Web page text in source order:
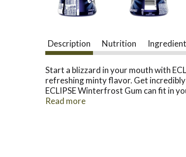
Description Nutrition
Start a blizzard in your mouth with
refreshing minty flavor. Get
ECLIPSE Winterfrost Gum can fit in
favorite in your pantry so you can
Read more